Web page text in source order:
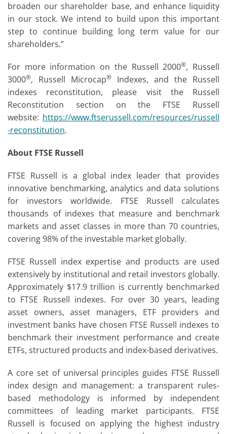
broaden our shareholder base, and enhance liquidity
in our stock. We intend to build upon this important
step to continue building long term value for our
shareholders.”
For more information on the Russell 2000®, Russell
3000®, Russell Microcap®
Indexes, and the Russell
indexes reconstitution, please visit the Russell
Reconstitution section on the FTSE Russell
website: https://www.ftserussell.com/resources/russell
-reconstitution.
About FTSE Russell
FTSE Russell is a global index leader that provides
innovative benchmarking, analytics and data solutions
for investors worldwide. FTSE Russell calculates
thousands of indexes that measure and benchmark
markets and asset classes in more than 70 countries,
covering 98% of the investable market globally.
FTSE Russell index expertise and products are used
extensively by institutional and retail investors globally.
Approximately $17.9 trillion is currently benchmarked
to FTSE Russell indexes. For over 30 years, leading
asset owners, asset managers, ETF providers and
investment banks have chosen FTSE Russell indexes to
benchmark their investment performance and create
ETFs, structured products and index-based derivatives.
A core set of universal principles guides FTSE Russell
index design and management: a transparent rules-
based methodology is informed by independent
committees of leading market participants. FTSE
Russell is focused on applying the highest industry